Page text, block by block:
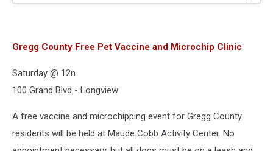
Gregg County Free Pet Vaccine and Microchip Clinic
Saturday @ 12n
100 Grand Blvd - Longview
A free vaccine and microchipping event for Gregg County
residents will be held at Maude Cobb Activity Center. No